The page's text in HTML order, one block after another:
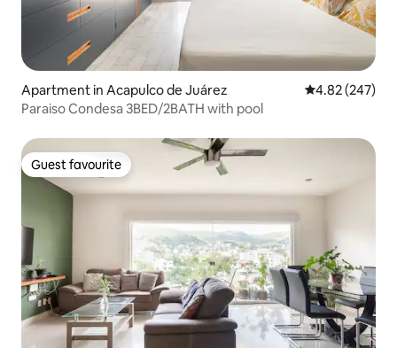
Apartment in Acapulco de Juárez 4.82 out of 5
4.82 (247)
Paraiso Condesa 3BED/2BATH with pool
Guest favourite
Guest favourite